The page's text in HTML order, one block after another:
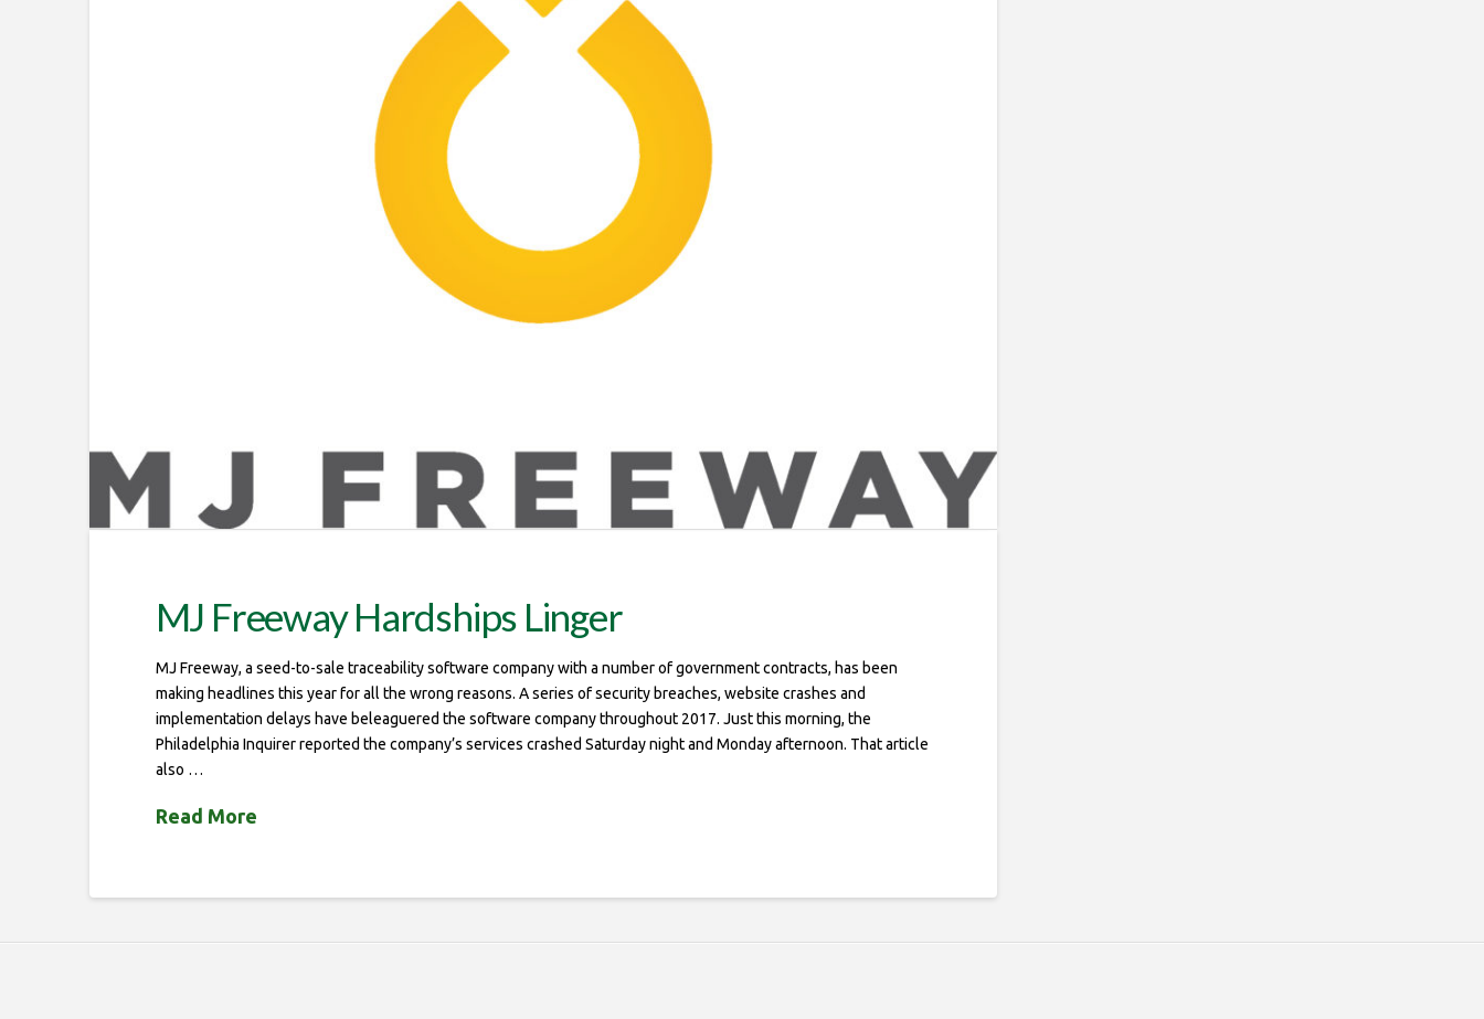
MJ Freeway Hardships Linger
MJ Freeway, a seed-to-sale traceability software company with a number of government contracts, has been
making headlines this year for all the wrong reasons. A series of security breaches, website crashes and
implementation delays have beleaguered the software company throughout 2017. Just this morning, the
Philadelphia Inquirer reported the company’s services crashed Saturday night and Monday afternoon. That article
also …
Read More